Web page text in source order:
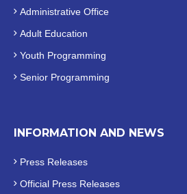
Administrative Office
Adult Education
Youth Programming
Senior Programming
INFORMATION AND NEWS
Press Releases
Official Press Releases